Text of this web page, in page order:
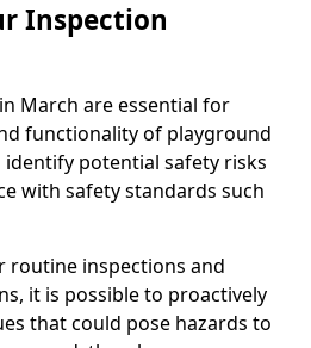
Inspection
March are essential for
functionality of playground
identify potential safety risks
with safety standards such
routine inspections and
it is possible to proactively
that could pose hazards to